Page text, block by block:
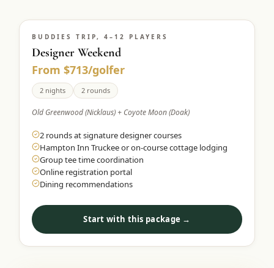
BUDDIES TRIP, 4–12 PLAYERS
Designer Weekend
From $713/golfer
2 nights 2 rounds
Old Greenwood (Nicklaus) + Coyote Moon (Doak)
2 rounds at signature designer courses
Hampton Inn Truckee or on-course cottage lodging
Group tee time coordination
Online registration portal
Dining recommendations
Start with this package →